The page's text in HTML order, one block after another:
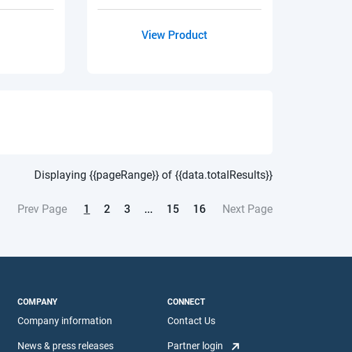
View Product
Displaying {{pageRange}} of {{data.totalResults}}
Prev Page 1 2 3 ... 15 16 Next Page
COMPANY
Company information
News & press releases
CONNECT
Contact Us
Partner login